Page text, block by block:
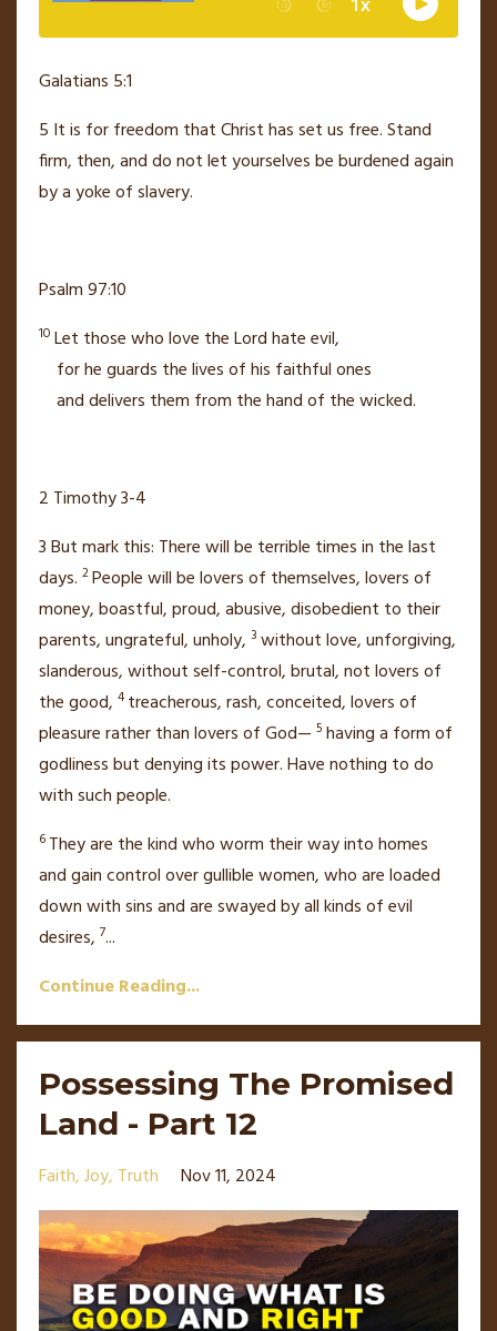
Galatians 5:1
5 It is for freedom that Christ has set us free.Stand
firm, then, and do not let yourselves be burdened again
by a yoke of slavery.
Psalm 97:10
10 Let those who love theLordhate evil,
for he guards the lives of his faithful ones
and delivers them from the hand of the wicked.
2 Timothy 3-4
3But mark this: There will be terrible times in the last
days. 2People will be lovers of themselves, lovers of
money,boastful, proud,abusive,disobedient to their
parents,ungrateful, unholy, 3 without love, unforgiving,
slanderous, without self-control, brutal, not lovers of
the good, 4treacherous,rash, conceited,lovers of
pleasure rather than lovers of God— 5 having a form of
godlinessbut denying its power. Have nothing to do
with such people.
6 They are the kind who worm their wayinto homes
and gain control over gullible women, who are loaded
down with sins and are swayed by all kinds of evil
desires, 7...
Continue Reading...
Possessing The Promised
Land - Part 12
Faith Joy Truth Nov 11, 2024